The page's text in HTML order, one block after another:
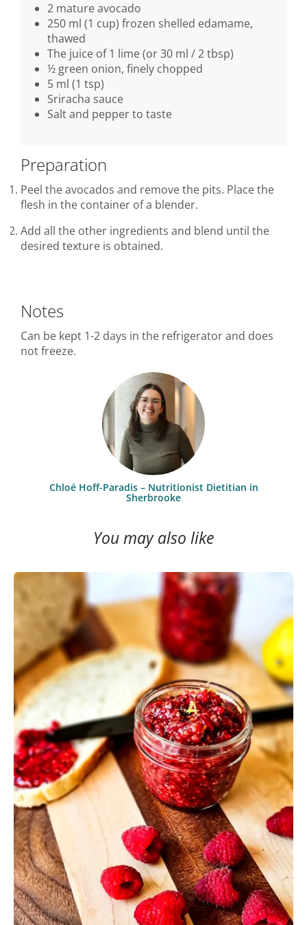
2 mature avocado
250 ml (1 cup) frozen shelled edamame,
thawed
The juice of 1 lime (or 30 ml / 2 tbsp)
½ green onion, finely chopped
5 ml (1 tsp)
Sriracha sauce
Salt and pepper to taste
Preparation
Peel the avocados and remove the pits. Place the
flesh in the container of a blender.
Add all the other ingredients and blend until the
desired texture is obtained.
Notes
Can be kept 1-2 days in the refrigerator and does
not freeze.
Chloé Hoff-Paradis – Nutritionist Dietitian in
Sherbrooke
You may also like